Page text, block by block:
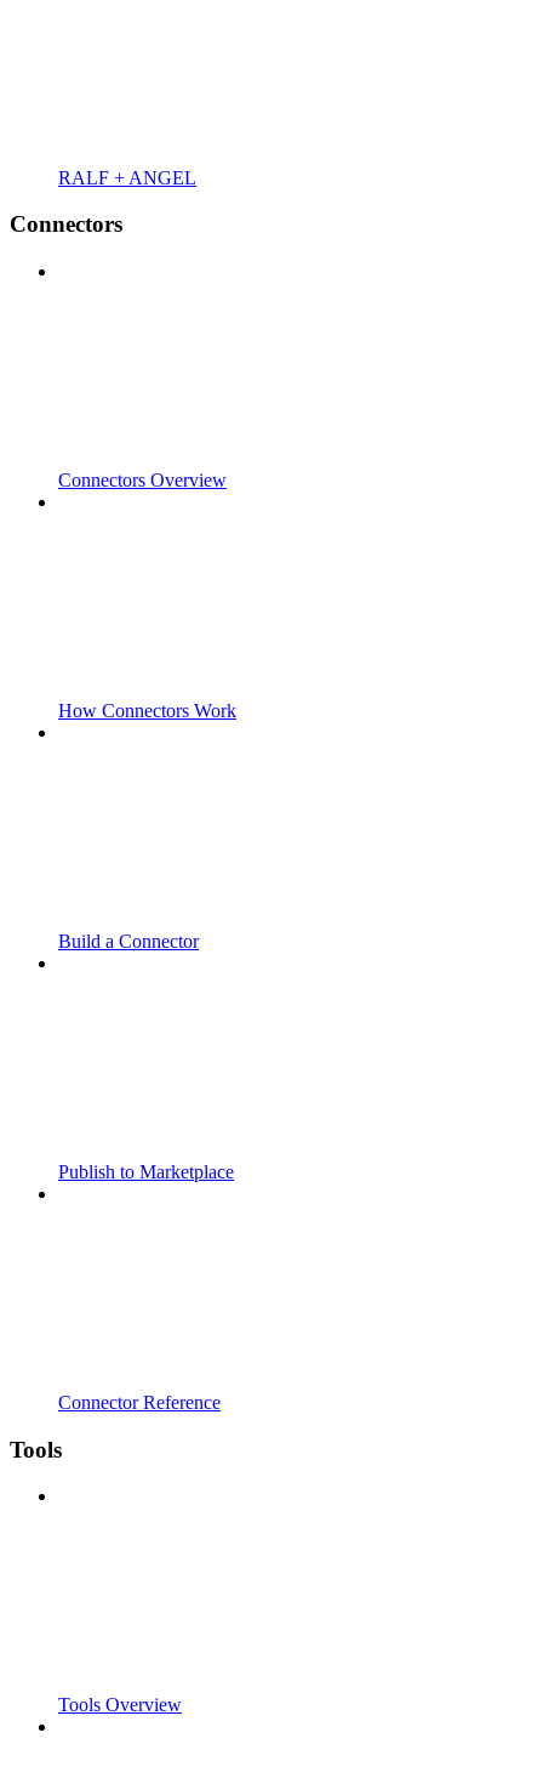
RALF + ANGEL
Connectors
Connectors Overview
How Connectors Work
Build a Connector
Publish to Marketplace
Connector Reference
Tools
Tools Overview